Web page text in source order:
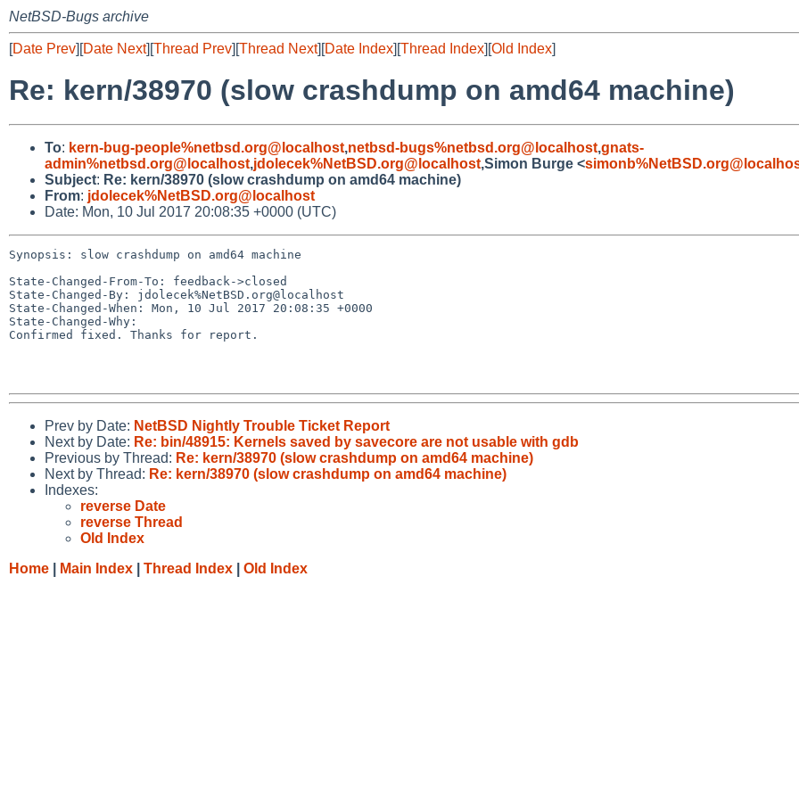
NetBSD-Bugs archive
[Date Prev][Date Next][Thread Prev][Thread Next][Date Index][Thread Index][Old Index]
Re: kern/38970 (slow crashdump on amd64 machine)
To: kern-bug-people%netbsd.org@localhost,netbsd-bugs%netbsd.org@localhost,gnats-
admin%netbsd.org@localhost,jdolecek%NetBSD.org@localhost,Simon Burge <
Subject: Re: kern/38970 (slow crashdump on amd64 machine)
From: jdolecek%NetBSD.org@localhost
Date: Mon, 10 Jul 2017 20:08:35 +0000 (UTC)
Synopsis: slow crashdump on amd64 machine
State-Changed-From-To: feedback->closed
State-Changed-By: jdolecek%NetBSD.org@localhost
State-Changed-When: Mon, 10 Jul 2017 20:08:35 +0000
State-Changed-Why:
Confirmed fixed. Thanks for report.
Prev by Date: NetBSD Nightly Trouble Ticket Report
Next by Date: Re: bin/48915: Kernels saved by savecore are not usable with gdb
Previous by Thread: Re: kern/38970 (slow crashdump on amd64 machine)
Next by Thread: Re: kern/38970 (slow crashdump on amd64 machine)
Indexes:
reverse Date
reverse Thread
Old Index
Home
Main Index Thread Index Old Index